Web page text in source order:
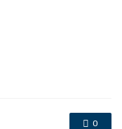
0